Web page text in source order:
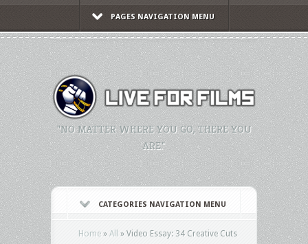
PAGES NAVIGATION MENU
"NO MATTER WHERE YOU GO, THERE YOU
ARE."
CATEGORIES NAVIGATION MENU
Home » All » Video Essay: 34 Creative Cuts